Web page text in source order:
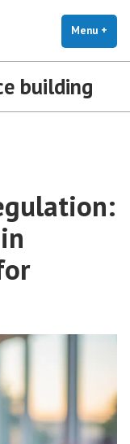
StressMenu +
building